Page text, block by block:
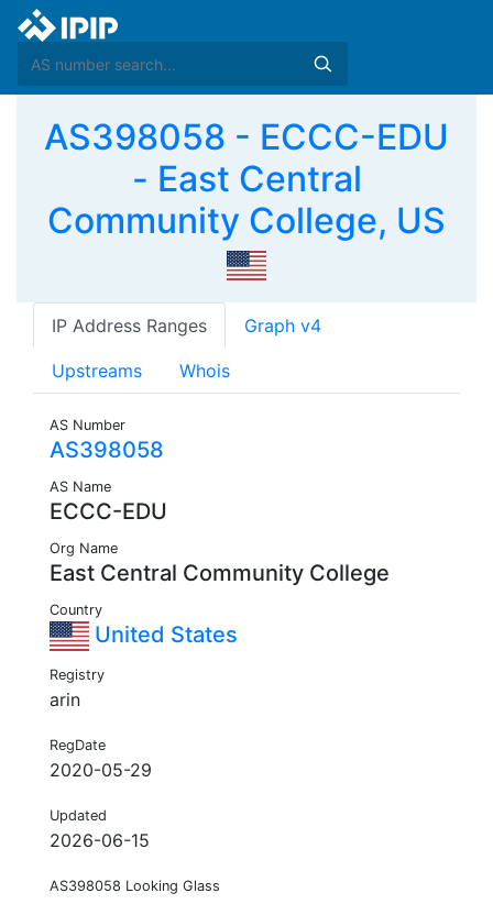
AS398058 - ECCC-EDU
- East Central
Community College, US
IP Address Ranges Graph v4
Upstreams Whois
AS Number
AS398058
AS Name
ECCC-EDU
Org Name
East Central Community College
Country
United States
Registry
arin
RegDate
2020-05-29
Updated
2026-06-15
AS398058 Looking Glass